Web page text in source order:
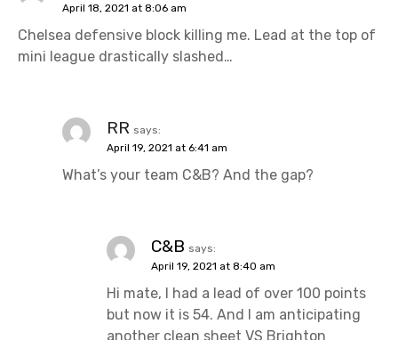
April 18, 2021 at 8:06 am
Chelsea defensive block killing me. Lead at the top of
mini league drastically slashed…
RR says:
April 19, 2021 at 6:41 am
What’s your team C&B? And the gap?
C&B says:
April 19, 2021 at 8:40 am
Hi mate, I had a lead of over 100 points
but now it is 54. And I am anticipating
another clean sheet VS Brighton